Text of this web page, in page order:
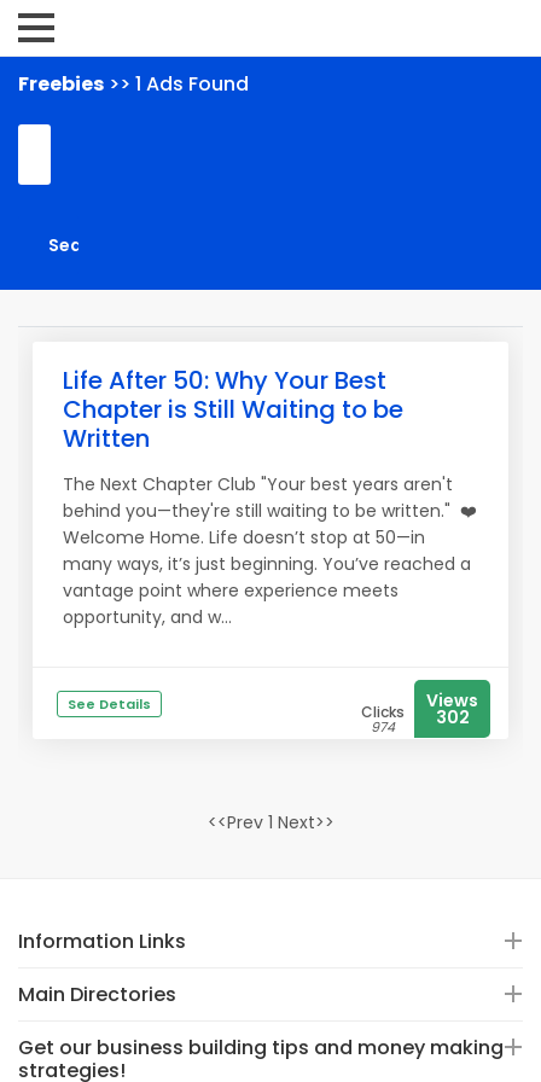
Freebies >> 1 Ads Found
Life After 50: Why Your Best
Chapter is Still Waiting to be
Written
The Next Chapter Club "Your best years aren't
behind you—they're still waiting to be written." ❤️
Welcome Home. Life doesn’t stop at 50—in
many ways, it’s just beginning. You’ve reached a
vantage point where experience meets
opportunity, and w...
See Details Clicks
974
Views
302
<<Prev 1 Next>>
Information Links
Main Directories
Get our business building tips and money making
strategies!